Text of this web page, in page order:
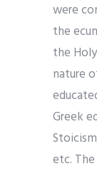
were
the
the
nature
Greek
etc.